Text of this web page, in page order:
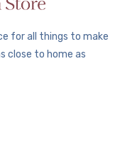
for all things to make
close to home as